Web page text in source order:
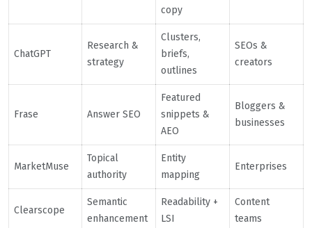
copy
ChatGPT
Research &
strategy
Clusters,
briefs,
outlines
SEOs &
creators
Frase Answer SEO
Featured
snippets &
AEO
Bloggers &
businesses
MarketMuse
Topical
authority
Entity
mapping
Enterprises
Clearscope
Semantic
enhancement
Readability +
LSI
Content
teams